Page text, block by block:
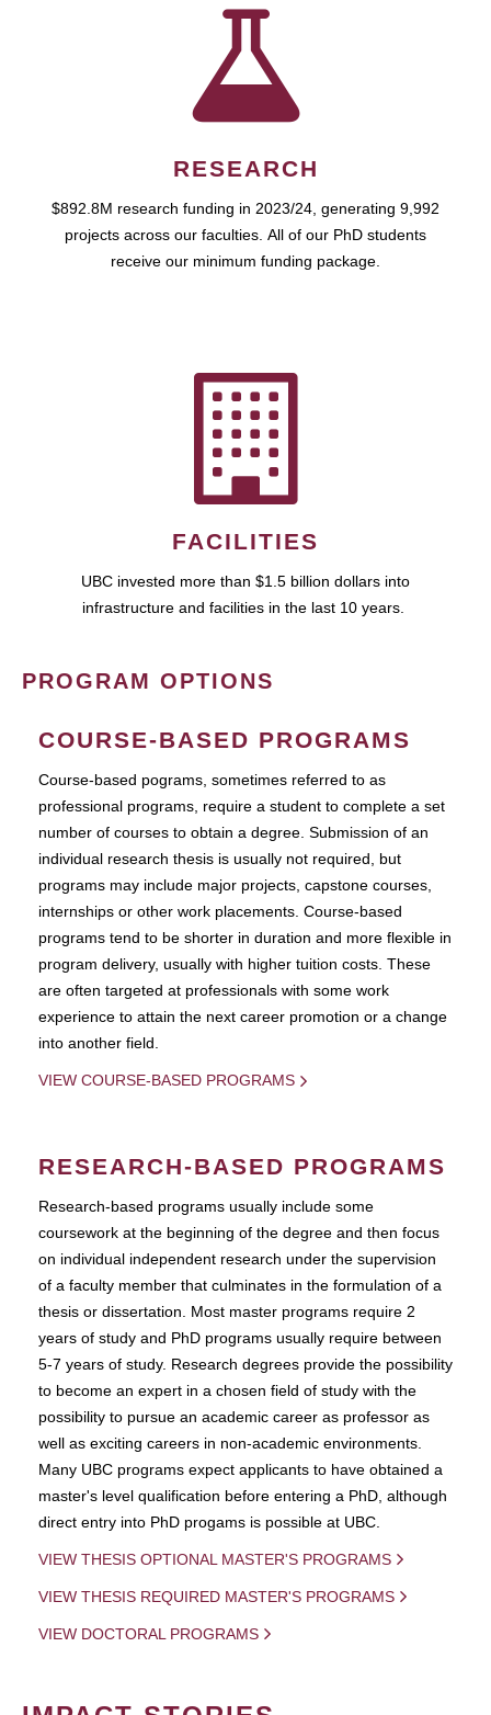
RESEARCH
$892.8M research funding in 2023/24, generating 9,992
projects across our faculties. All of our PhD students
receive our minimum funding package.
FACILITIES
UBC invested more than $1.5 billion dollars into
infrastructure and facilities in the last 10 years.
PROGRAM OPTIONS
COURSE-BASED PROGRAMS
Course-based pograms, sometimes referred to as
professional programs, require a student to complete a set
number of courses to obtain a degree. Submission of an
individual research thesis is usually not required, but
programs may include major projects, capstone courses,
internships or other work placements. Course-based
programs tend to be shorter in duration and more flexible in
program delivery, usually with higher tuition costs. These
are often targeted at professionals with some work
experience to attain the next career promotion or a change
into another field.
VIEW COURSE-BASED PROGRAMS
RESEARCH-BASED PROGRAMS
Research-based programs usually include some
coursework at the beginning of the degree and then focus
on individual independent research under the supervision
of a faculty member that culminates in the formulation of a
thesis or dissertation. Most master programs require 2
years of study and PhD programs usually require between
5-7 years of study. Research degrees provide the possibility
to become an expert in a chosen field of study with the
possibility to pursue an academic career as professor as
well as exciting careers in non-academic environments.
Many UBC programs expect applicants to have obtained a
master's level qualification before entering a PhD, although
direct entry into PhD progams is possible at UBC.
VIEW THESIS OPTIONAL MASTER'S PROGRAMS
VIEW THESIS REQUIRED MASTER'S PROGRAMS
VIEW DOCTORAL PROGRAMS